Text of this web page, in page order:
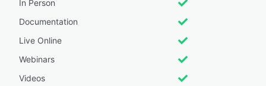
In Person
Documentation
Live Online
Webinars
Videos